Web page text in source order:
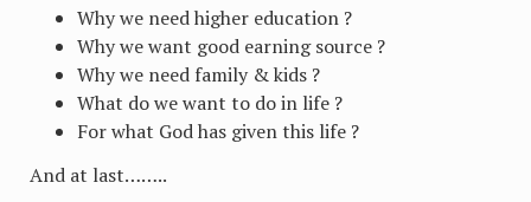
Why we need higher education ?
Why we want good earning source ?
Why we need family & kids ?
What do we want to do in life ?
For what God has given this life ?
And at last……..